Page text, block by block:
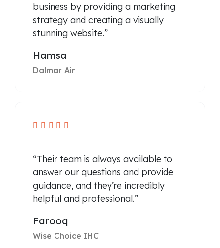
business by providing a marketing
strategy and creating a visually
stunning website.”
Hamsa
Dalmar Air
    
“Their team is always available to
answer our questions and provide
guidance, and they’re incredibly
helpful and professional.”
Farooq
Wise Choice IHC